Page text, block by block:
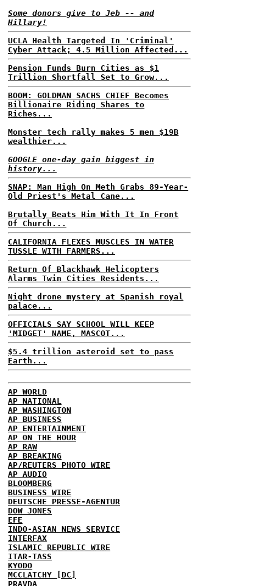
Some donors give to Jeb -- and
Hillary!
UCLA Health Targeted In 'Criminal'
Cyber Attack; 4.5 Million Affected...
Pension Funds Burn Cities as $1
Trillion Shortfall Set to Grow...
BOOM: GOLDMAN SACHS CHIEF Becomes
Billionaire Riding Shares to
Riches...
Monster tech rally makes 5 men $19B
wealthier...
GOOGLE one-day gain biggest in
history...
SNAP: Man High On Meth Grabs 89-Year-
Old Priest's Metal Cane...
Brutally Beats Him With It In Front
Of Church...
CALIFORNIA FLEXES MUSCLES IN WATER
TUSSLE WITH FARMERS...
Return Of Blackhawk Helicopters
Alarms Twin Cities Residents...
Night drone mystery at Spanish royal
palace...
OFFICIALS SAY SCHOOL WILL KEEP
'MIDGET' NAME, MASCOT...
$5.4 trillion asteroid set to pass
Earth...
AP WORLD
AP NATIONAL
AP WASHINGTON
AP BUSINESS
AP ENTERTAINMENT
AP ON THE HOUR
AP RAW
AP BREAKING
AP/REUTERS PHOTO WIRE
AP AUDIO
BLOOMBERG
BUSINESS WIRE
DEUTSCHE PRESSE-AGENTUR
DOW JONES
EFE
INDO-ASIAN NEWS SERVICE
INTERFAX
ISLAMIC REPUBLIC WIRE
ITAR-TASS
KYODO
MCCLATCHY [DC]
PRAVDA